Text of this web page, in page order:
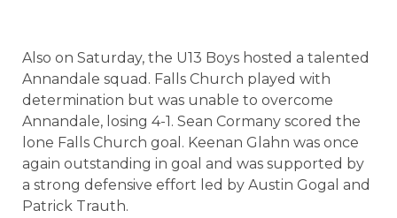
Also on Saturday, the U13 Boys hosted a talented
Annandale squad. Falls Church played with
determination but was unable to overcome
Annandale, losing 4-1. Sean Cormany scored the
lone Falls Church goal. Keenan Glahn was once
again outstanding in goal and was supported by
a strong defensive effort led by Austin Gogal and
Patrick Trauth.